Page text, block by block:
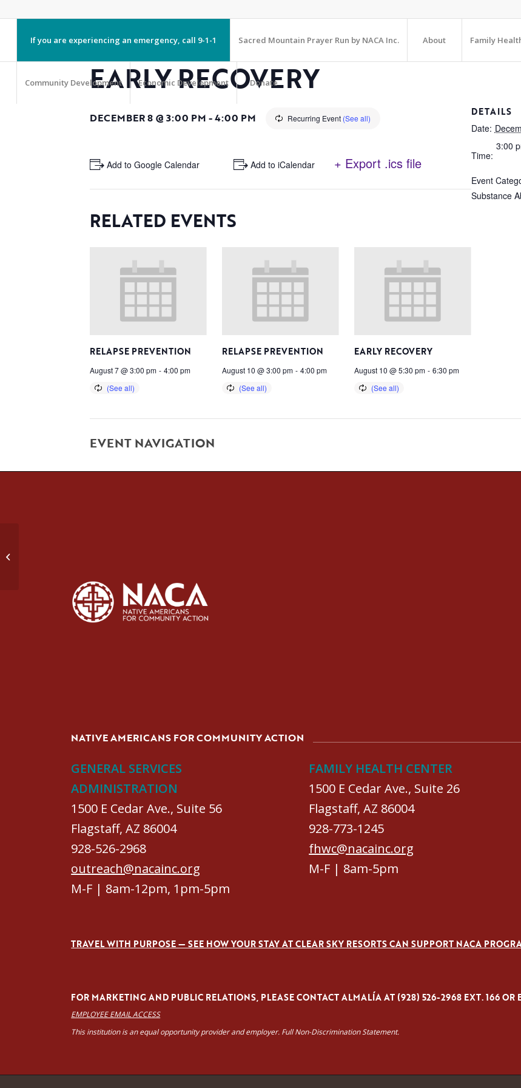
If you are experiencing an emergency, call 9-1-1 Sacred Mountain Prayer Run by NACA Inc. About Family
Community Development Economic Development Donate
EARLY RECOVERY
DECEMBER 8 @ 3:00 PM -4:00 PM Recurring Event (See all)
+ Add to Google Calendar + Add to iCalendar + Export .ics file
RELATED EVENTS
RELAPSE PREVENTION
August 7 @ 3:00 pm - 4:00 pm
RELAPSE PREVENTION
August 10 @ 3:00 pm - 4:00 pm
EARLY RECOVERY
August 10 @ 5:30 pm - 6:30 pm
DETAILS
Date:
Time:
3:00
Event
Substance
EVENT NAVIGATION
NATIVE AMERICANS FOR COMMUNITY ACTION
GENERAL SERVICES
ADMINISTRATION
1500 E Cedar Ave., Suite 56
Flagstaff, AZ 86004
928-526-2968
outreach@nacainc.org
M-F | 8am-12pm, 1pm-5pm
FAMILY HEALTH CENTER
1500 E Cedar Ave., Suite 26
Flagstaff, AZ 86004
928-773-1245
fhwc@nacainc.org
M-F | 8am-5pm
TRAVEL WITH PURPOSE — SEE HOW YOUR STAY AT CLEAR SKY RESORTS CAN SUPPORT NACA
FOR MARKETING AND PUBLIC RELATIONS, PLEASE CONTACT ALMALÍA AT (928) 526-2968 EXT. 166 OR
EMPLOYEE EMAIL ACCESS
This institution is an equal opportunity provider and employer. Full Non-Discrimination Statement.